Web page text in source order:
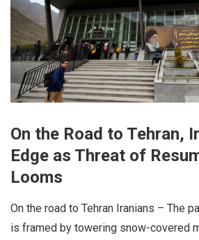
On the Road to Tehran,
Edge as Threat of
Looms
On the road to Tehran Iranians – The
is framed by towering snow-covered